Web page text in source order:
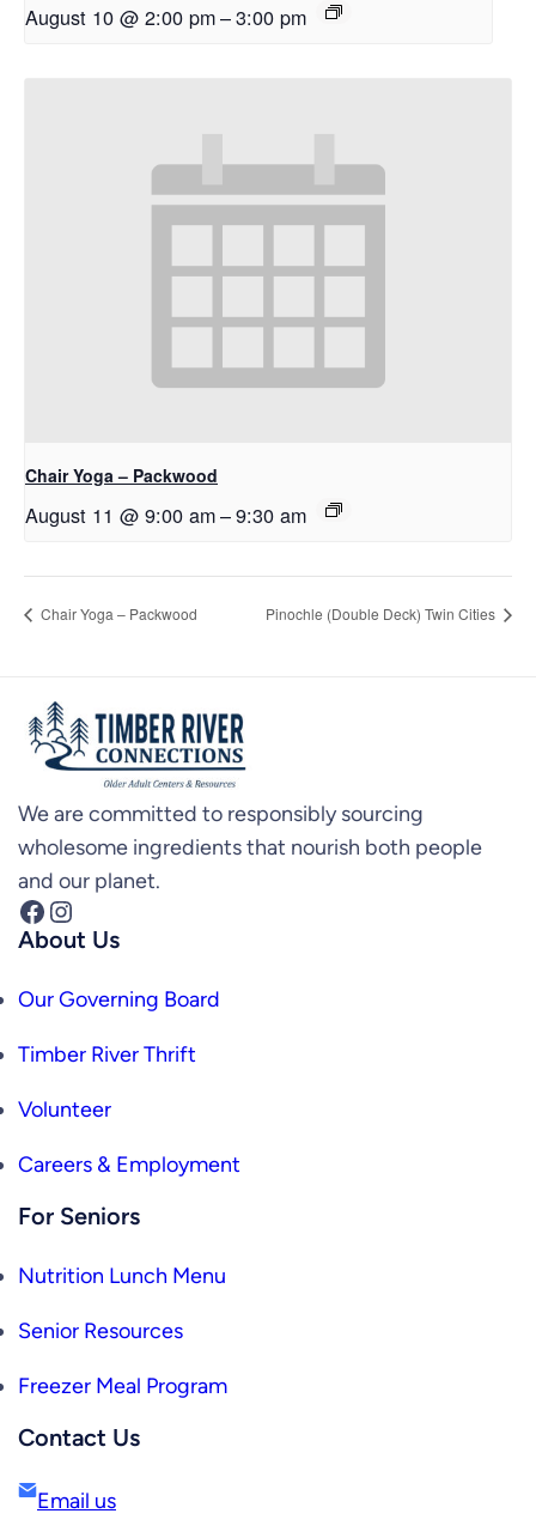
August 10 @ 2:00 pm–3:00 pm
Chair Yoga – Packwood
August 11 @ 9:00 am–9:30 am
Chair Yoga – Packwood Pinochle (Double Deck) Twin Cities
We are committed to responsibly sourcing
wholesome ingredients that nourish both people
and our planet.
Facebook Instagram
About Us
Our Governing Board
Timber River Thrift
Volunteer
Careers & Employment
For Seniors
Nutrition Lunch Menu
Senior Resources
Freezer Meal Program
Contact Us
Email us